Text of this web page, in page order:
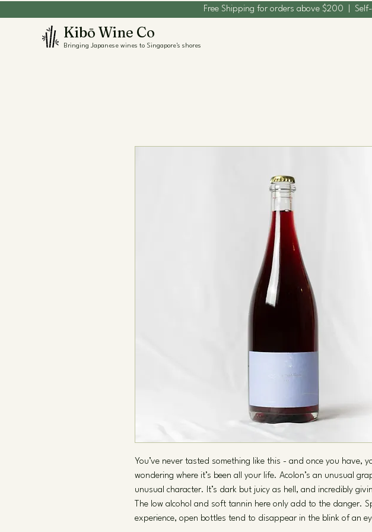
Free Shipping for orders above $200 |
Kibō Wine Co
Bringing Japanese wines to Singapore's shores
You’ve never tasted something like this - and once you have,
wondering where it’s been all your life. Acolon’s an unusual
unusual character. It’s dark but juicy as hell, and incredibly
The low alcohol and soft tannin here only add to the danger.
experience, open bottles tend to disappear in the blink of an